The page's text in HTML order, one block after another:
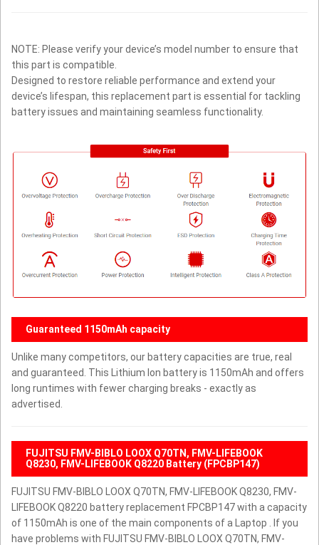
NOTE: Please verify your device’s model number to ensure that
this part is compatible.
Designed to restore reliable performance and extend your
device’s lifespan, this replacement part is essential for tackling
battery issues and maintaining seamless functionality.
Guaranteed 1150mAh capacity
Unlike many competitors, our battery capacities are true, real
and guaranteed. This Lithium Ion battery is 1150mAh and offers
long runtimes with fewer charging breaks - exactly as
advertised.
FUJITSU FMV-BIBLO LOOX Q70TN, FMV-LIFEBOOK
Q8230, FMV-LIFEBOOK Q8220 Battery (FPCBP147)
FUJITSU FMV-BIBLO LOOX Q70TN, FMV-LIFEBOOK Q8230, FMV-
LIFEBOOK Q8220 battery replacement FPCBP147 with a capacity
of 1150mAh is one of the main components of a Laptop . If you
have problems with FUJITSU FMV-BIBLO LOOX Q70TN, FMV-